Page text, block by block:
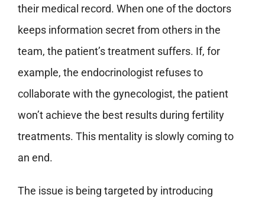
their medical record. When one of the doctors
keeps information secret from others in the
team, the patient’s treatment suffers. If, for
example, the endocrinologist refuses to
collaborate with the gynecologist, the patient
won’t achieve the best results during fertility
treatments. This mentality is slowly coming to
an end.
The issue is being targeted by introducing